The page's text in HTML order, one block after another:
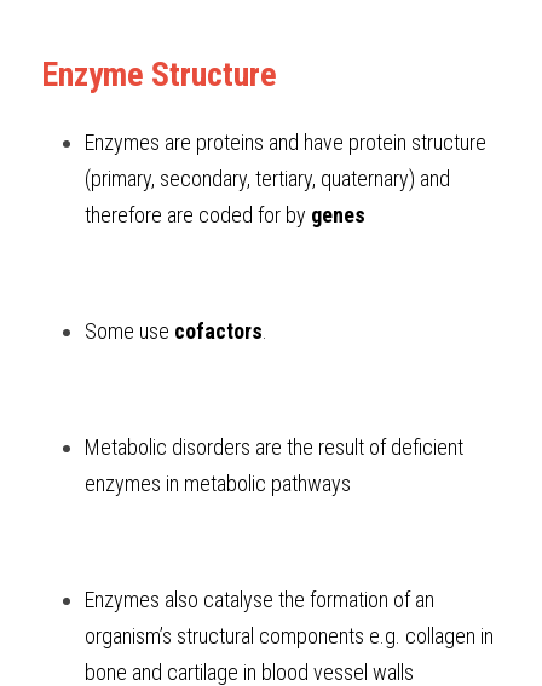
Enzyme Structure
Enzymes are proteins and have protein structure
(primary, secondary, tertiary, quaternary) and
therefore are coded for by genes
Some use cofactors
Metabolic disorders are the result of deficient
enzymes in metabolic pathways
Enzymes also catalyse the formation of an
organism’s structural components e.g. collagen in
bone and cartilage in blood vessel walls